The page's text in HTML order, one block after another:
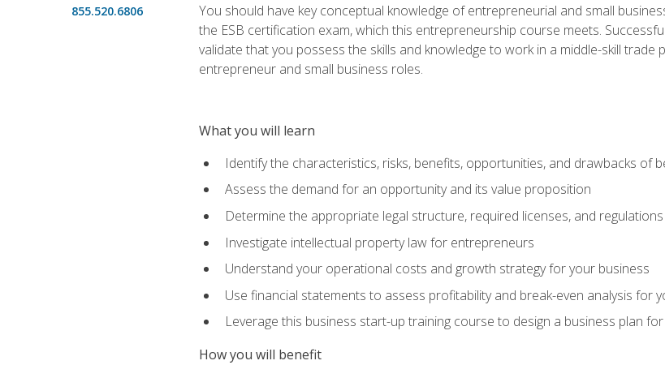
855.520.6806
You should have key conceptual knowledge of entrepreneurial and small
the ESB certification exam, which this entrepreneurship course meets.
validate that you possess the skills and knowledge to work in a middle-skill
entrepreneur and small business roles.
What you will learn
Identify the characteristics, risks, benefits, opportunities, and drawbacks of
Assess the demand for an opportunity and its value proposition
Determine the appropriate legal structure, required licenses, and
Investigate intellectual property law for entrepreneurs
Understand your operational costs and growth strategy for your business
Use financial statements to assess profitability and break-even analysis for
Leverage this business start-up training course to design a business plan
How you will benefit